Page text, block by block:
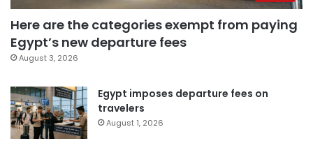
Here are the categories exempt from paying
Egypt’s new departure fees
August 3, 2026
Egypt imposes departure fees on
travelers
August 1, 2026